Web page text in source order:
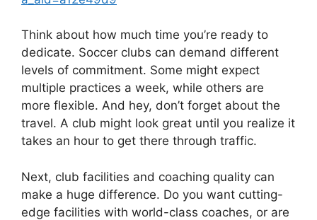
Think about how much time you’re ready to
dedicate. Soccer clubs can demand different
levels of commitment. Some might expect
multiple practices a week, while others are
more flexible. And hey, don’t forget about the
travel. A club might look great until you realize it
takes an hour to get there through traffic.
Next, club facilities and coaching quality can
make a huge difference. Do you want cutting-
edge facilities with world-class coaches, or are